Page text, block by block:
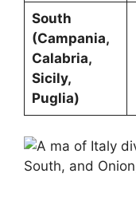
South
(Campania,
Calabria,
Sicily,
Puglia)